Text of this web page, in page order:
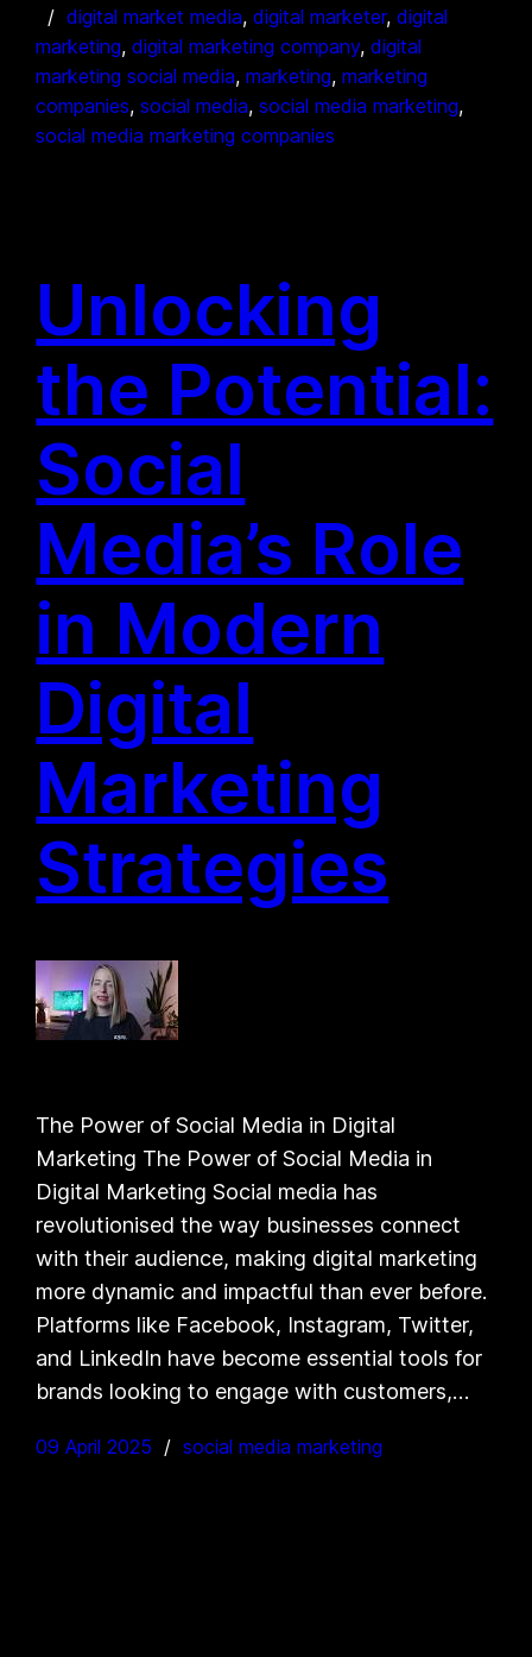
digital market media, digital marketer, digital
marketing, digital marketing company, digital
marketing social media, marketing, marketing
companies, social media, social media marketing
social media marketing companies
Unlocking
the Potential:
Social
Media’s Role
in Modern
Digital
Marketing
Strategies
The Power of Social Media in Digital
Marketing The Power of Social Media in
Digital Marketing Social media has
revolutionised the way businesses connect
with their audience, making digital marketing
more dynamic and impactful than ever before.
Platforms like Facebook, Instagram, Twitter,
and LinkedIn have become essential tools for
brands looking to engage with customers,…
09 April 2025 social media marketing